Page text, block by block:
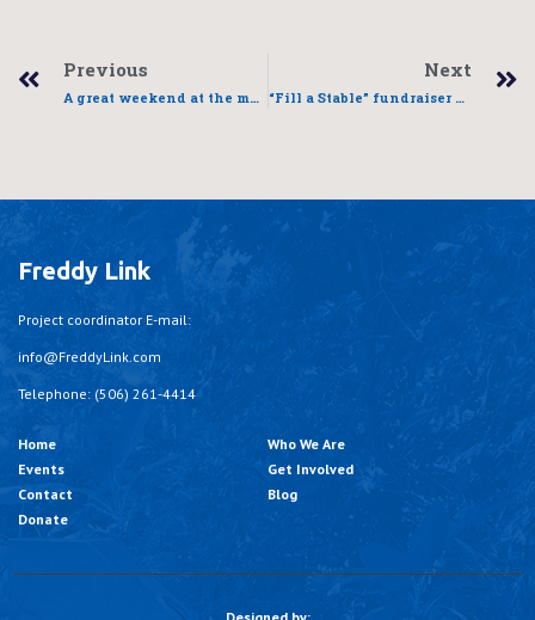
Previous
A great weekend at the mall!
Next
“Fill a Stable” fundraiser a success
Freddy Link
Project coordinator E-mail:
info@FreddyLink.com
Telephone: (506) 261-4414
Home
Events
Contact
Donate
Who We Are
Get Involved
Blog
Designed by: